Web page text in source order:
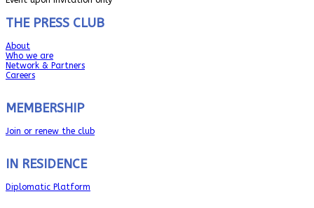
THE PRESS CLUB
About
Who we are
Network & Partners
Careers
MEMBERSHIP
Join or renew the club
IN RESIDENCE
Diplomatic Platform